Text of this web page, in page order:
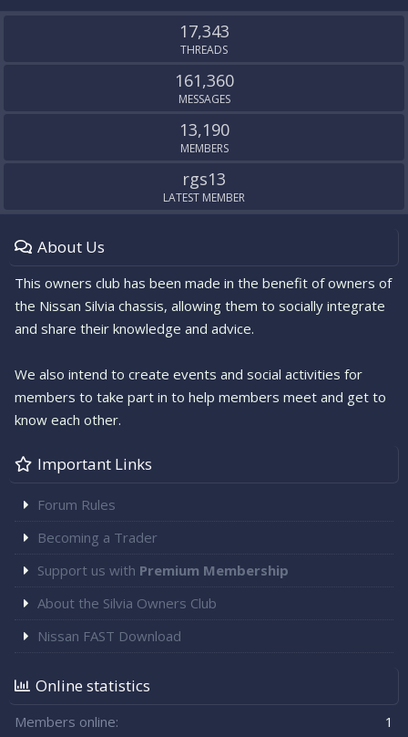
S
17,343
THREADS
161,360
MESSAGES
13,190
MEMBERS
rgs13
LATEST MEMBER
About Us
This owners club has been made in the benefit of owners of
the Nissan Silvia chassis, allowing them to socially integrate
and share their knowledge and advice.
We also intend to create events and social activities for
members to take part in to help members meet and get to
know each other.
Important Links
Forum Rules
Becoming a Trader
Support us with Premium Membership
About the Silvia Owners Club
Nissan FAST Download
Online statistics
Members online
1